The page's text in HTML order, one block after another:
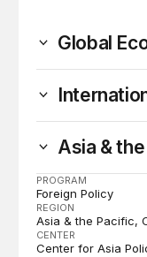
Global
Asia &
PROGRAM
Foreign Policy
REGION
Asia & the Pacific
CENTER
Center for Asia